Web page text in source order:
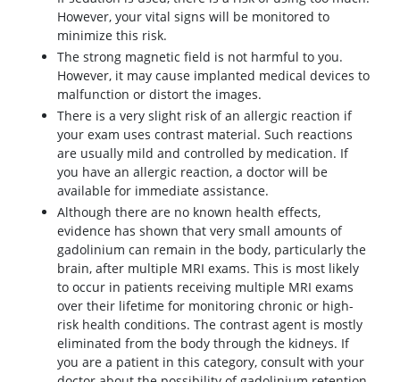
However, your vital signs will be monitored to
minimize this risk.
The strong magnetic field is not harmful to you.
However, it may cause implanted medical devices to
malfunction or distort the images.
There is a very slight risk of an allergic reaction if
your exam uses contrast material. Such reactions
are usually mild and controlled by medication. If
you have an allergic reaction, a doctor will be
available for immediate assistance.
Although there are no known health effects,
evidence has shown that very small amounts of
gadolinium can remain in the body, particularly the
brain, after multiple MRI exams. This is most likely
to occur in patients receiving multiple MRI exams
over their lifetime for monitoring chronic or high-
risk health conditions. The contrast agent is mostly
eliminated from the body through the kidneys. If
you are a patient in this category, consult with your